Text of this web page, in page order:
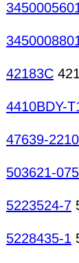
42183C
4410BDY-
47639-2210
503621-
5223524-7
5228435-1